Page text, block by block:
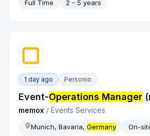
Full Time
2 - 5 years
1 day ago Personio
Event-Operations Manager
memox /Events Services
Munich, Bavaria,Germany On-